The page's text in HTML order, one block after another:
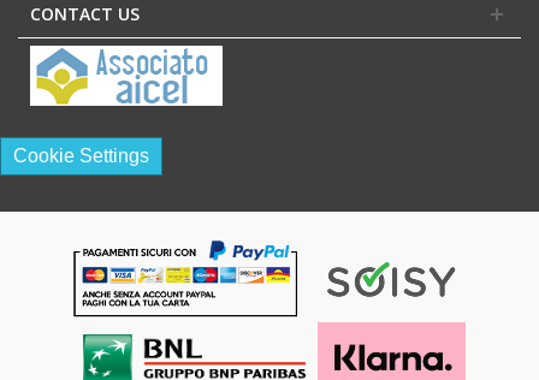
CONTACT US
Cookie Settings